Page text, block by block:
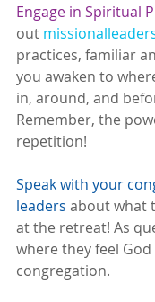
Engage in Spiritual
out
practices, familiar
you awaken to
in, around, and
Remember, the
repetition!
Speak with your
leaders about what
at the retreat! As
where they feel
congregation.